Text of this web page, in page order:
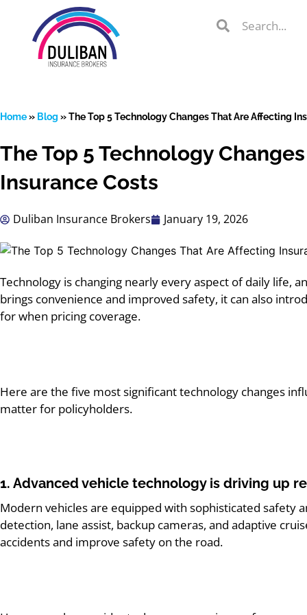
content
Search
Portal
Home» Blog »The Top 5 Technology Changes That Are Affecting
The Top 5 Technology
Insurance Costs
Duliban Insurance Brokers January 19, 2026
Technology is changing nearly every aspect of daily life,
brings convenience and improved safety, it can also
for when pricing coverage.
Here are the five most significant technology changes
matter for policyholders.
1. Advanced vehicle technology is driving up
Modern vehicles are equipped with sophisticated safety
detection, lane assist, backup cameras, and adaptive
accidents and improve safety on the road.